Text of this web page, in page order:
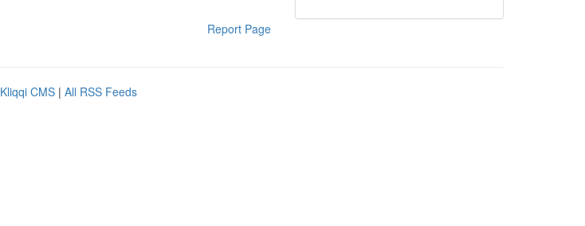
Report Page
Kliqqi CMS | All RSS Feeds